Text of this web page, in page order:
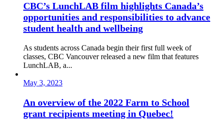
CBC’s LunchLAB film highlights Canada’s
opportunities and responsibilities to advance
student health and wellbeing
As students across Canada begin their first full week of
classes, CBC Vancouver released a new film that features
LunchLAB, a...
May 3, 2023
An overview of the 2022 Farm to School
grant recipients meeting in Quebec!